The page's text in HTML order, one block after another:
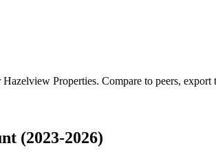
Hazelview Properties. Compare to peers, export
(2023-2026)